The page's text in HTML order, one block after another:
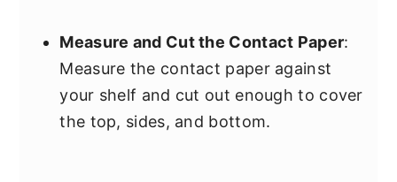
Measure and Cut the Contact Paper:
Measure the contact paper against
your shelf and cut out enough to cover
the top, sides, and bottom.